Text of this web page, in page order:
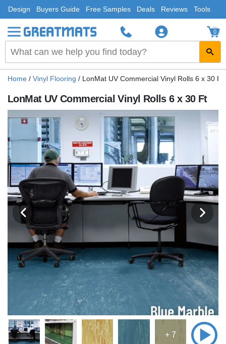
Design Buyers Guide Free Samples Deals Reviews Tools
0
Home / Vinyl Flooring / LonMat UV Commercial Vinyl Rolls 6 x 30 Ft
LonMat UV Commercial Vinyl Rolls 6 x 30 Ft
+ 7